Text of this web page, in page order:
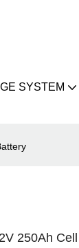
SYSTEM
250Ah